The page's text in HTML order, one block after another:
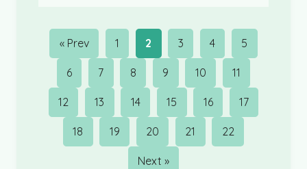
« Prev 1 2 3 4 5
6 7 8 9 10 11
12 13 14 15 16 17
18 19 20 21 22
Next »